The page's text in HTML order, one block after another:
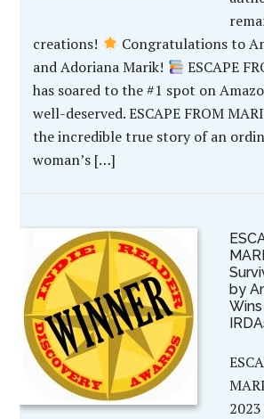
creations!
Congratulations to
and Adoriana Marik!
ESCAPE
has soared to the #1 spot on
well-deserved. ESCAPE FROM
the incredible true story of an
woman’s […]
by